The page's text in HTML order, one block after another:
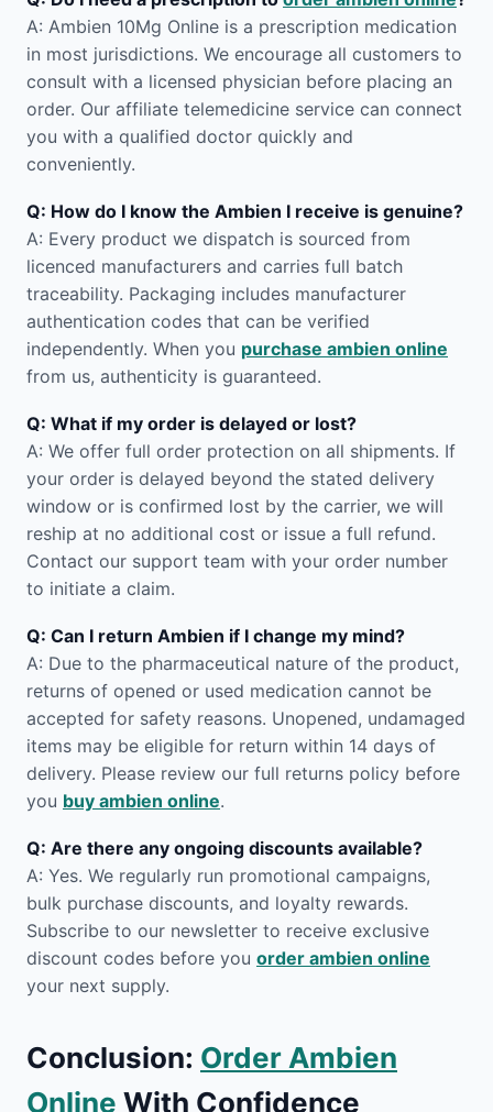
A: Ambien 10Mg Online is a prescription medication
in most jurisdictions. We encourage all customers to
consult with a licensed physician before placing an
order. Our affiliate telemedicine service can connect
you with a qualified doctor quickly and
conveniently.
Q: How do I know the Ambien I receive is genuine?
A: Every product we dispatch is sourced from
licenced manufacturers and carries full batch
traceability. Packaging includes manufacturer
authentication codes that can be verified
independently. When you purchase ambien online
from us, authenticity is guaranteed.
Q: What if my order is delayed or lost?
A: We offer full order protection on all shipments. If
your order is delayed beyond the stated delivery
window or is confirmed lost by the carrier, we will
reship at no additional cost or issue a full refund.
Contact our support team with your order number
to initiate a claim.
Q: Can I return Ambien if I change my mind?
A: Due to the pharmaceutical nature of the product,
returns of opened or used medication cannot be
accepted for safety reasons. Unopened, undamaged
items may be eligible for return within 14 days of
delivery. Please review our full returns policy before
you buy ambien online.
Q: Are there any ongoing discounts available?
A: Yes. We regularly run promotional campaigns,
bulk purchase discounts, and loyalty rewards.
Subscribe to our newsletter to receive exclusive
discount codes before you order ambien online
your next supply.
Conclusion: Order Ambien
Online With Confidence